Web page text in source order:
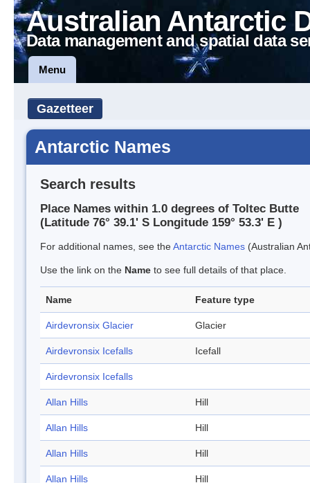
Australian Antarctic
Data management and spatial data
Menu
Gazetteer
Antarctic Names
Search results
Place Names within 1.0 degrees of Toltec Butte
(Latitude 76° 39.1' S Longitude 159° 53.3' E )
For additional names, see theAntarctic Names (Australian
Use the link on the Name to see full details of that place.
Name Feature type
Airdevronsix Glacier Glacier
Airdevronsix Icefalls Icefall
Airdevronsix Icefalls
Allan Hills Hill
Allan Hills Hill
Allan Hills Hill
Allan Hills Hill